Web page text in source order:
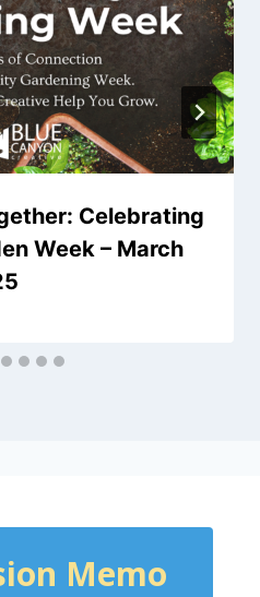
Celebrating
Week – March
Memo